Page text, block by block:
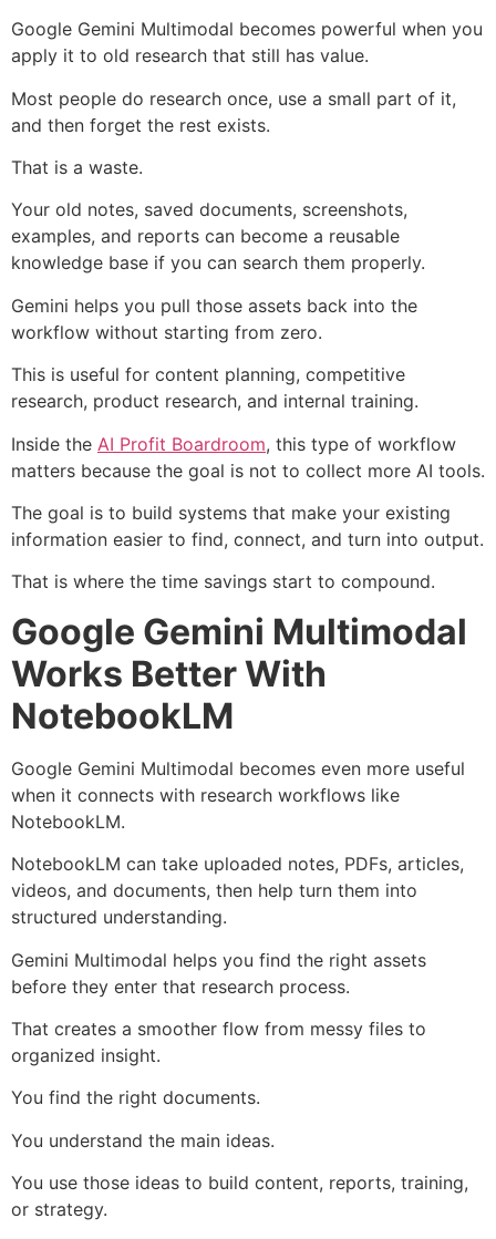
Google Gemini Multimodal becomes powerful when you
apply it to old research that still has value.
Most people do research once, use a small part of it,
and then forget the rest exists.
That is a waste.
Your old notes, saved documents, screenshots,
examples, and reports can become a reusable
knowledge base if you can search them properly.
Gemini helps you pull those assets back into the
workflow without starting from zero.
This is useful for content planning, competitive
research, product research, and internal training.
Inside the AI Profit Boardroom, this type of workflow
matters because the goal is not to collect more AI tools.
The goal is to build systems that make your existing
information easier to find, connect, and turn into output.
That is where the time savings start to compound.
Google Gemini Multimodal
Works Better With
NotebookLM
Google Gemini Multimodal becomes even more useful
when it connects with research workflows like
NotebookLM.
NotebookLM can take uploaded notes, PDFs, articles,
videos, and documents, then help turn them into
structured understanding.
Gemini Multimodal helps you find the right assets
before they enter that research process.
That creates a smoother flow from messy files to
organized insight.
You find the right documents.
You understand the main ideas.
You use those ideas to build content, reports, training,
or strategy.